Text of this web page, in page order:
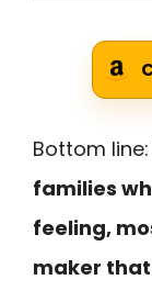
Bottom line:
families
feeling,
maker